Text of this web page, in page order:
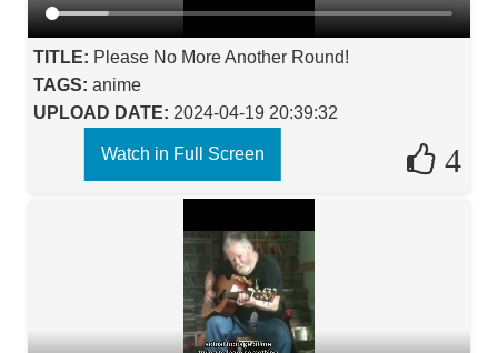
TITLE: Please No More Another Round!
TAGS: anime
UPLOAD DATE: 2024-04-19 20:39:32
4
Watch in Full Screen